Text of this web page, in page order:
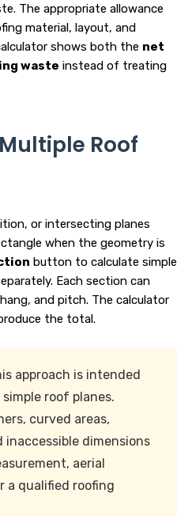
The appropriate allowance
material, layout, and
shows both the net
waste instead of treating
Roof
or intersecting planes
when the geometry is
button to calculate simple
Each section can
and pitch. The calculator
the total.
approach is intended
roof planes.
curved areas,
dimensions
aerial
a qualified roofing